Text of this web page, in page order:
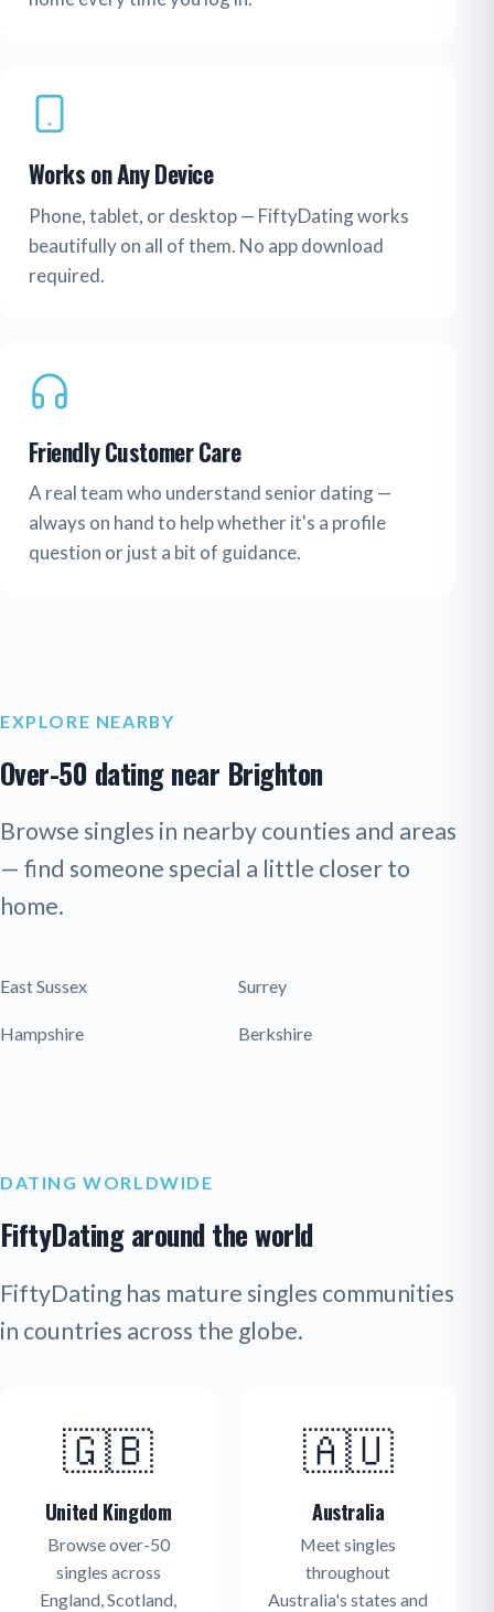
Works on Any Device
Phone, tablet, or desktop — FiftyDating works
beautifully on all of them. No app download
required.
Friendly Customer Care
A real team who understand senior dating —
always on hand to help whether it's a profile
question or just a bit of guidance.
EXPLORE NEARBY
Over-50 dating near Brighton
Browse singles in nearby counties and areas
— find someone special a little closer to
home.
East Sussex Surrey
Hampshire Berkshire
DATING WORLDWIDE
FiftyDating around the world
FiftyDating has mature singles communities
in countries across the globe.
🇬🇧
United Kingdom
Browse over-50
singles across
England, Scotland,
🇦🇺
Australia
Meet singles
throughout
Australia's states and